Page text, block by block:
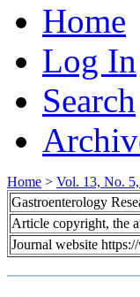
Home
Log In
Search
Home > Vol. 13, No.
Gastroenterology
Article copyright, the
Journal website